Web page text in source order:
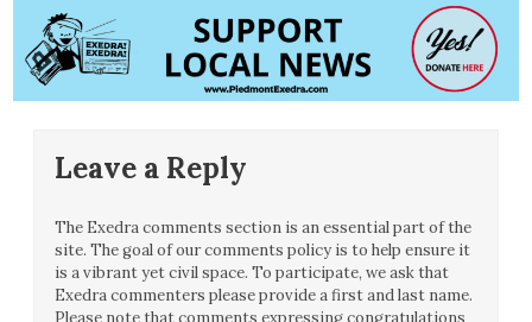
Leave a Reply
The Exedra comments section is an essential part of the
site. The goal of our comments policy is to help ensure it
is a vibrant yet civil space. To participate, we ask that
Exedra commenters please provide a first and last name.
Please note that comments expressing congratulations